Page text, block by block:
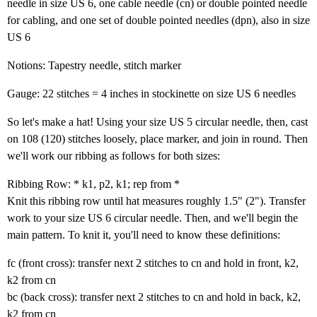
needle in size US 6, one cable needle (cn) or double pointed needle
for cabling, and one set of double pointed needles (dpn), also in size
US 6
Notions: Tapestry needle, stitch marker
Gauge: 22 stitches = 4 inches in stockinette on size US 6 needles
So let's make a hat! Using your size US 5 circular needle, then, cast
on 108 (120) stitches loosely, place marker, and join in round. Then
we'll work our ribbing as follows for both sizes:
Ribbing Row: * k1, p2, k1; rep from *
Knit this ribbing row until hat measures roughly 1.5" (2"). Transfer
work to your size US 6 circular needle. Then, and we'll begin the
main pattern. To knit it, you'll need to know these definitions:
fc (front cross): transfer next 2 stitches to cn and hold in front, k2,
k2 from cn
bc (back cross): transfer next 2 stitches to cn and hold in back, k2,
k2 from cn